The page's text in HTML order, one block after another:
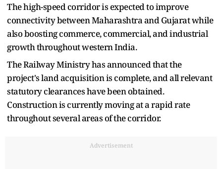
The high-speed corridor is expected to improve
connectivity between Maharashtra and Gujarat while
also boosting commerce, commercial, and industrial
growth throughout western India.
The Railway Ministry has announced that the
project's land acquisition is complete, and all relevant
statutory clearances have been obtained.
Construction is currently moving at a rapid rate
throughout several areas of the corridor.
Advertisement